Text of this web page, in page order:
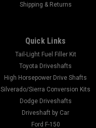
Shipping & Returns
Quick Links
Tail-Light Fuel Filler Kit
Toyota Driveshafts
High Horsepower Drive Shafts
Silverado/Sierra Conversion Kits
Dodge Driveshafts
Driveshaft by Car
Ford F-150